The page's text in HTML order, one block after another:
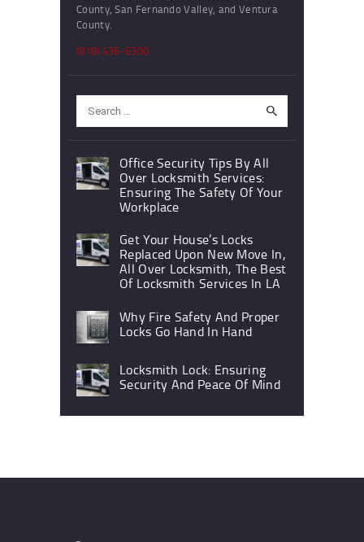
County, San Fernando Valley, and Ventura
County.
(818) 436-6300
for:
Office Security Tips By All
Over Locksmith Services:
Ensuring The Safety Of Your
Workplace
Get Your House’s Locks
Replaced Upon New Move In,
All Over Locksmith, The Best
Of Locksmith Services In LA
Why Fire Safety And Proper
Locks Go Hand In Hand
Locksmith Lock: Ensuring
Security And Peace Of Mind